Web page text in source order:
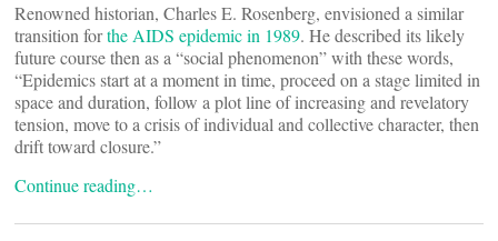
Renowned historian, Charles E. Rosenberg, envisioned a similar
transition forthe AIDS epidemic in 1989. He described its likely
future course then as a “social phenomenon” with these words,
“Epidemics start at a moment in time, proceed on a stage limited in
space and duration, follow a plot line of increasing and revelatory
tension, move to a crisis of individual and collective character, then
drift toward closure.”
Continue reading…